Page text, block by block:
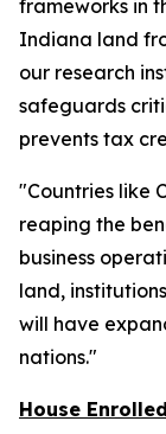
frameworks in
Indiana land
our research
safeguards
prevents tax
"Countries like
reaping the
business
land,
will have
nations."
House